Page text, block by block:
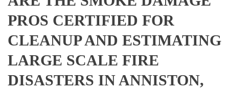
PROS CERTIFIED FOR
CLEANUP AND ESTIMATING
LARGE SCALE FIRE
DISASTERS IN ANNISTON,